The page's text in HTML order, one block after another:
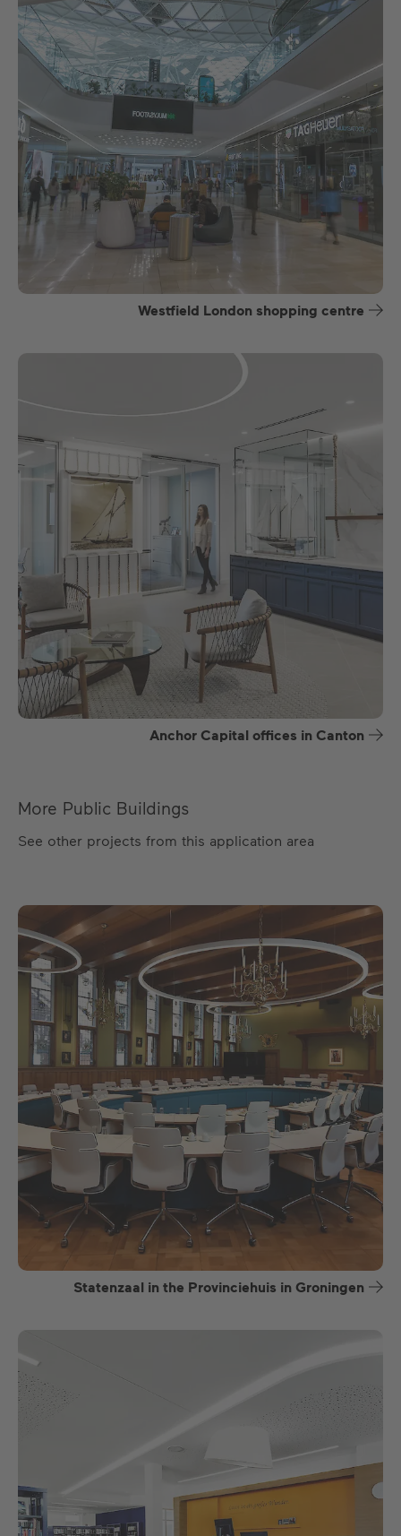
Westfield London shopping centre
Anchor Capital offices in Canton
More Public Buildings
See other projects from this application area
Statenzaal in the Provinciehuis in Groningen